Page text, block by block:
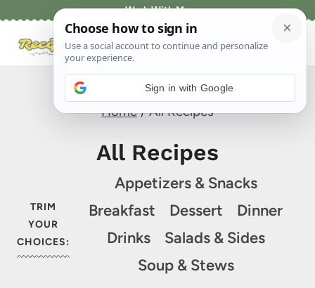
Work With Me
Home / All Recipes
All Recipes
TRIM
YOUR
CHOICES:
Appetizers & Snacks
Breakfast
Dessert
Dinner
Drinks
Salads & Sides
Soup & Stews
Sign in with Google